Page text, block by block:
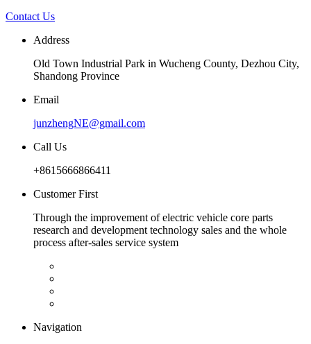
Contact Us
Address
Old Town Industrial Park in Wucheng County, Dezhou City,
Shandong Province
Email
junzhengNE@gmail.com
Call Us
+8615666866411
Customer First
Through the improvement of electric vehicle core parts
research and development technology sales and the whole
process after-sales service system
Navigation